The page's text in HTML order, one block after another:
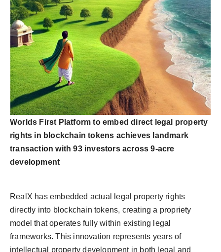
Worlds First Platform to embed direct legal property
rights in blockchain tokens achieves landmark
transaction with 93 investors across 9-acre
development
RealX has embedded actual legal property rights
directly into blockchain tokens, creating a propriety
model that operates fully within existing legal
frameworks. This innovation represents years of
intellectual property development in both legal and